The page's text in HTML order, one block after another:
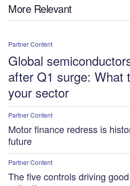
More Relevant
Partner Content
Global
after Q1 surge: What
your sector
Partner Content
Motor finance redress is
future
Partner Content
The five controls driving